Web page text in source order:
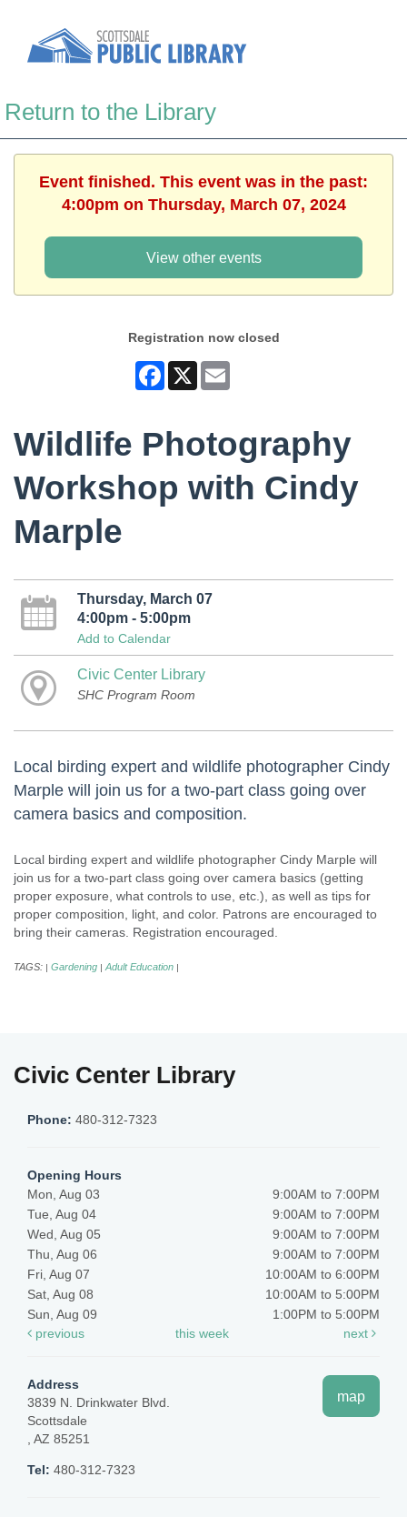
Return to the Library
Event finished. This event was in the past:
4:00pm on Thursday, March 07, 2024
View other events
Registration now closed
Facebook
X
Wildlife Photography
Workshop with Cindy
Marple
Thursday, March 07
4:00pm - 5:00pm
Add to Calendar
Civic Center Library
SHC Program Room
Local birding expert and wildlife photographer Cindy
Marple will join us for a two-part class going over
camera basics and composition.
Local birding expert and wildlife photographer Cindy Marple will
join us for a two-part class going over camera basics (getting
proper exposure, what controls to use, etc.), as well as tips for
proper composition, light, and color. Patrons are encouraged to
bring their cameras. Registration encouraged.
TAGS: | Gardening | Adult Education |
Civic Center Library
Phone: 480-312-7323
Opening Hours
Mon, Aug 03
9:00AM to 7:00PM
Tue, Aug 04
9:00AM to 7:00PM
Wed, Aug 05
9:00AM to 7:00PM
Thu, Aug 06
9:00AM to 7:00PM
Fri, Aug 07
10:00AM to 6:00PM
Sat, Aug 08
10:00AM to 5:00PM
Sun, Aug 09
1:00PM to 5:00PM
previous
this week next
map
Address
3839 N. Drinkwater Blvd.
Scottsdale
, AZ 85251
Tel: 480-312-7323